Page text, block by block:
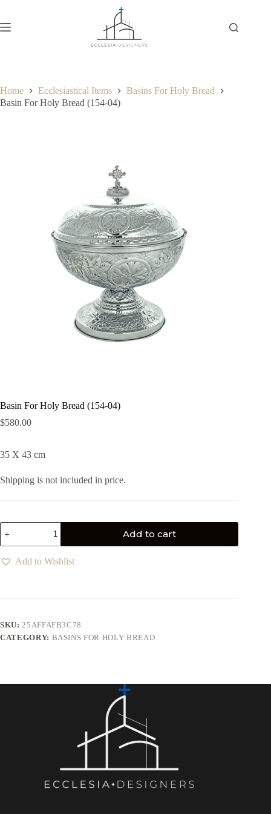
Home Ecclesiastical Items
Basins For Holy Bread
Basin For Holy Bread (154-04)
Basin For Holy Bread (154-04)
$580.00
35 X 43 cm
Shipping is not included in price.
Add to cart
Add to Wishlist
SKU: 25AFFAFB3C78
CATEGORY: BASINS FOR HOLY BREAD